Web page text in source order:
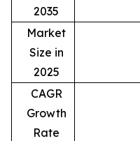
2035
Market
Size in
2025
CAGR
Growth
Rate